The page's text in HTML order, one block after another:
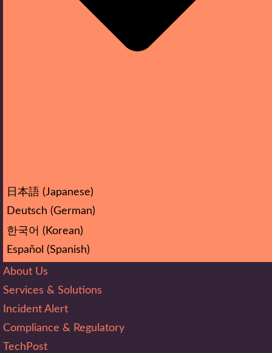
日本語(Japanese)
Deutsch (German)
한국어 ( Korean)
Español (Spanish)
About Us
Services & Solutions
Incident Alert
Compliance & Regulatory
TechPost